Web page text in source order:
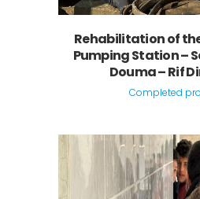
Rehabilitation of
Pumping Station –
Douma – Rif
Completed